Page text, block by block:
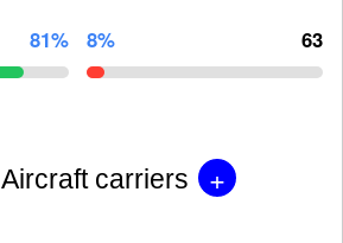
81% 8% 63
Aircraft carriers +